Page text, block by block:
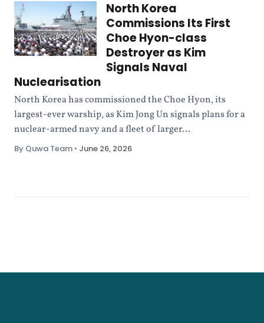
North Korea
Commissions Its First
Choe Hyon-class
Destroyer as Kim
Signals Naval
Nuclearisation
North Korea has commissioned the Choe Hyon, its
largest-ever warship, as Kim Jong Un signals plans for a
nuclear-armed navy and a fleet of larger...
By Quwa Team • June 26, 2026